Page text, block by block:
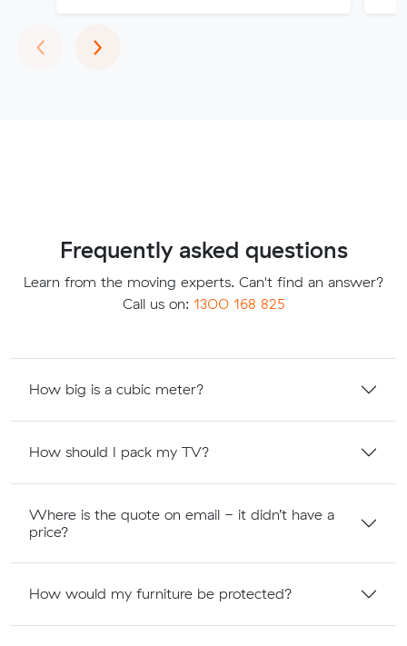
‹Previous
›Next
Frequently asked questions
Learn from the moving experts. Can't find an answer?
Call us on: 1300 168 825
How big is a cubic meter?
How should I pack my TV?
Where is the quote on email - it didn’t have a
price?
How would my furniture be protected?